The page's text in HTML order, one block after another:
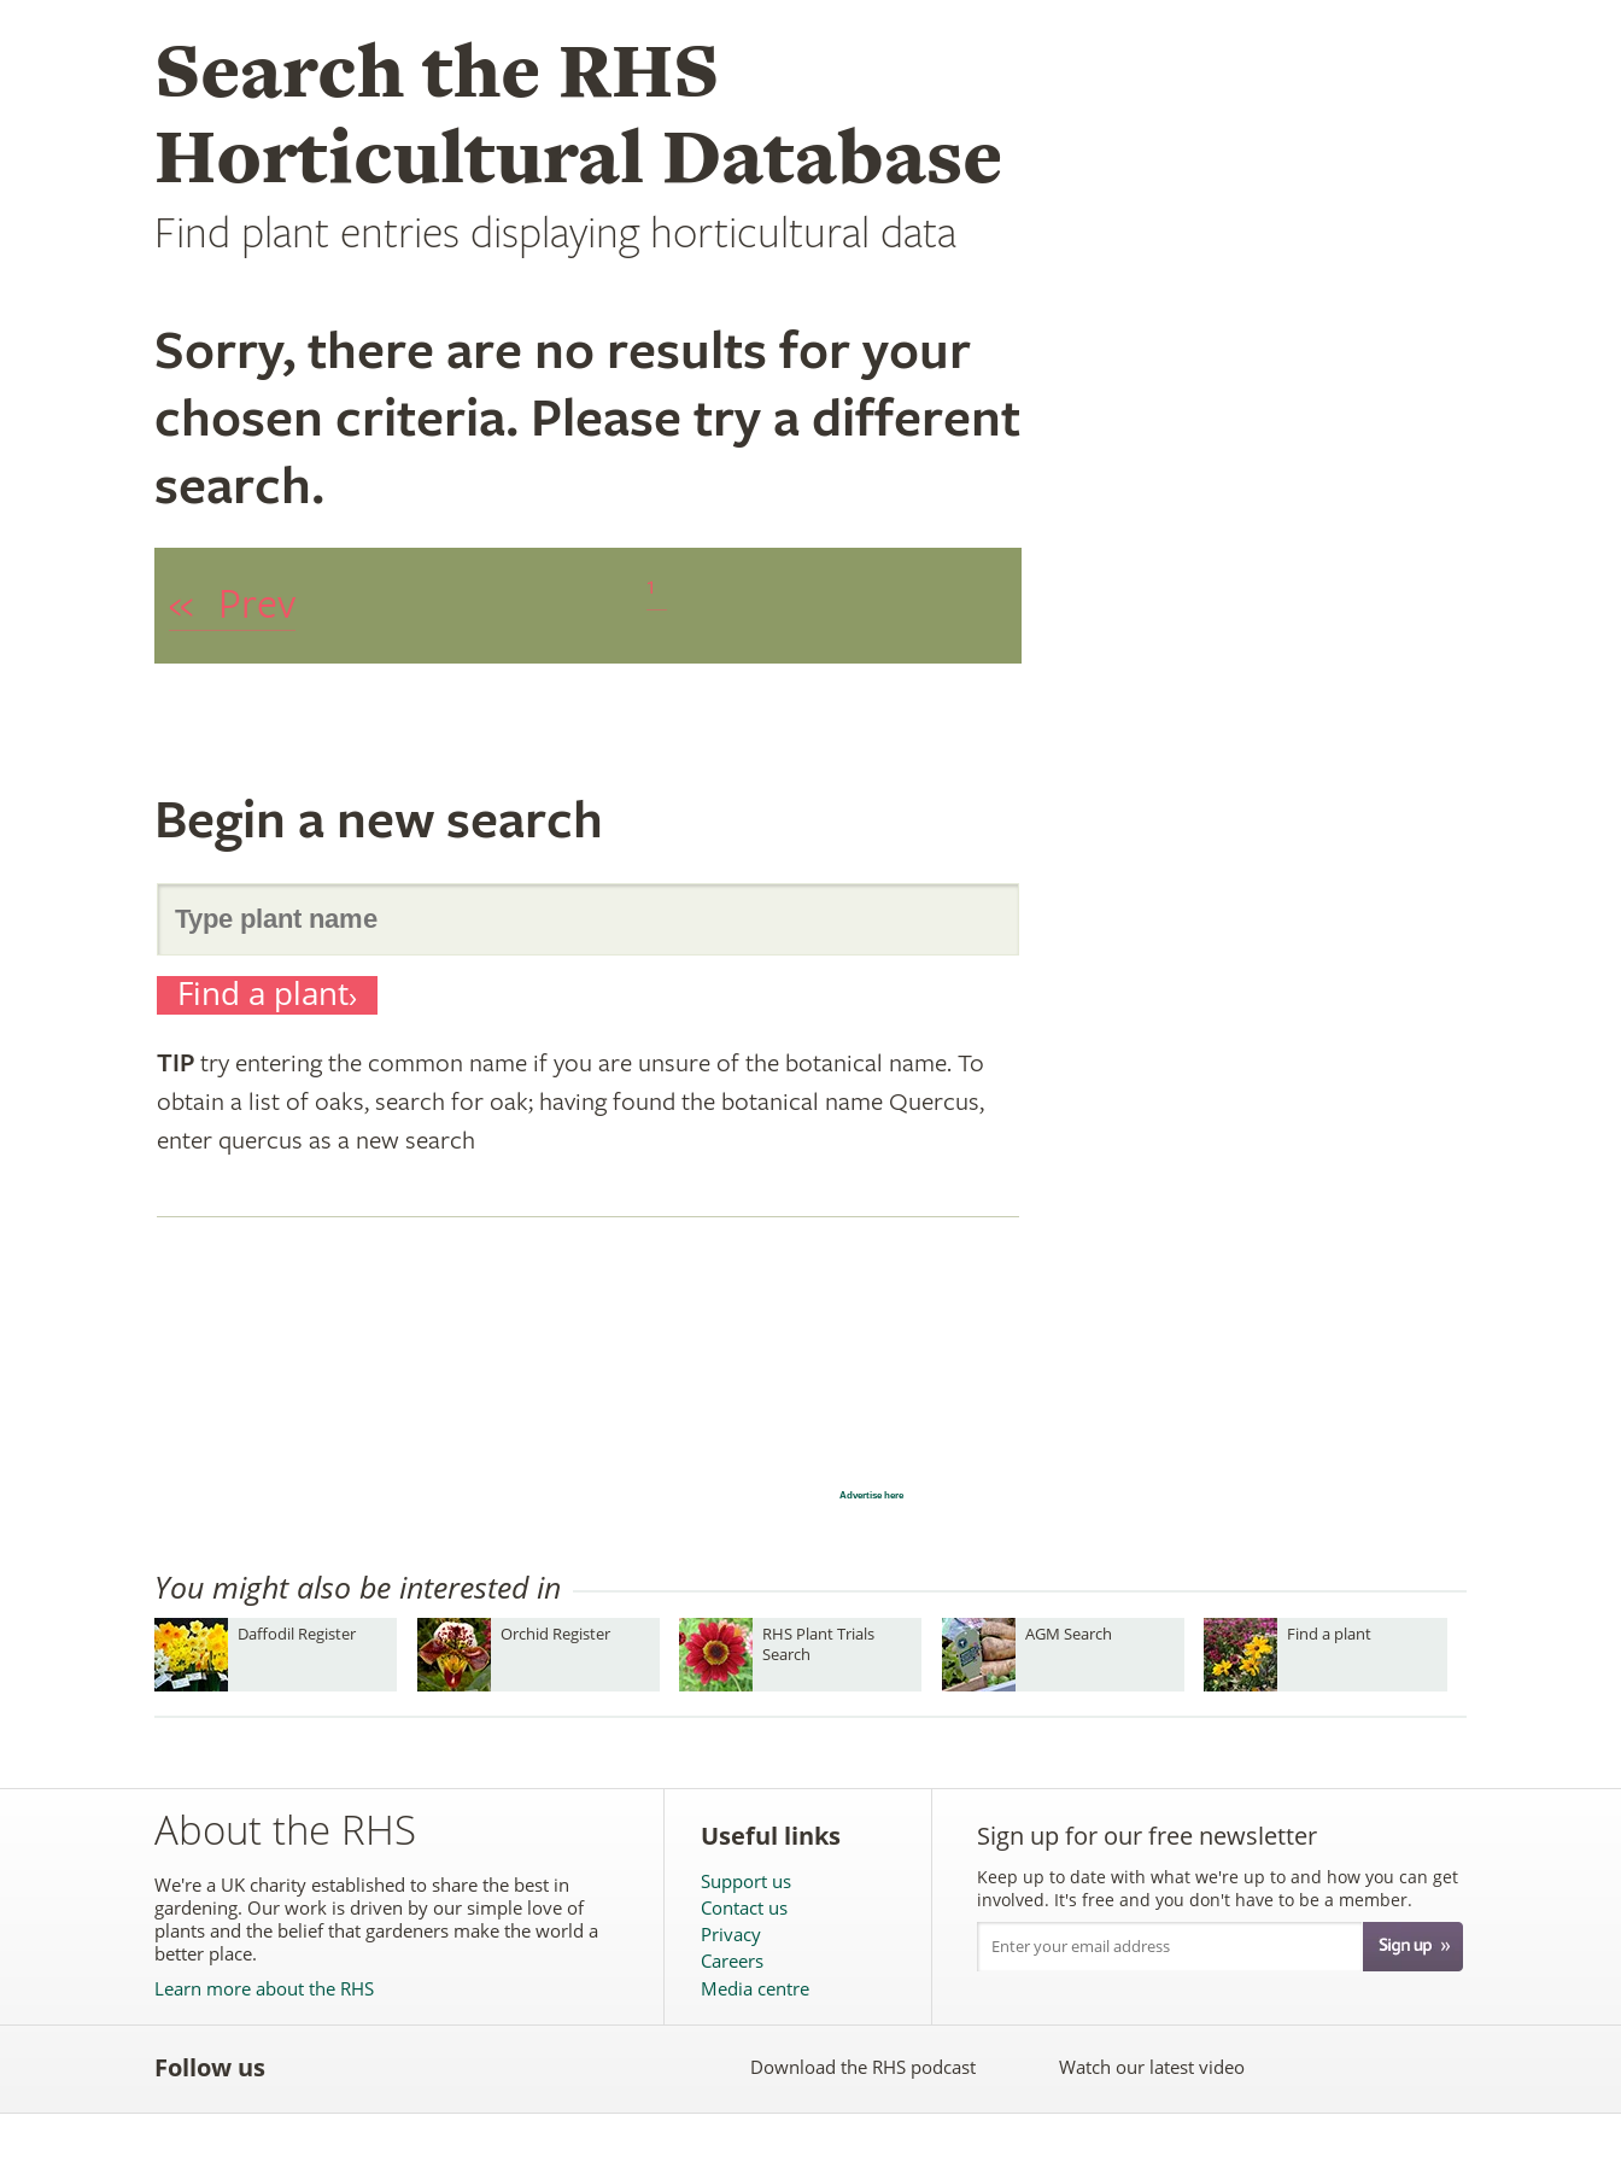
Search the RHS
Horticultural Database
Find plant entries displaying horticultural data
Sorry, there are no results for your
chosen criteria. Please try a different
search.
« Prev 1
Begin a new search
Search
for
plant
names
Find a plant
TIP try entering the common name if you are unsure of the botanical name. To
obtain a list of oaks, search for oak; having found the botanical name Quercus,
enter quercus as a new search
Advertise here
You might also be interested in
Daffodil Register Orchid Register
RHS Plant Trials
Search
AGM Search Find a plant
About the RHS
We're a UK charity established to share the best in
gardening. Our work is driven by our simple love of
plants and the belief that gardeners make the world a
better place.
Learn more about the RHS
Useful links
Support us
Contact us
Privacy
Careers
Media centre
Sign up for our free newsletter
Keep up to date with what we're up to and how you can get
involved. It's free and you don't have to be a member.
Follow us
the
the
to the the
the
the
Download the RHS podcast Watch our latest video